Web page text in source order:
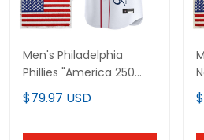
Men's Philadelphia
Phillies "America 250
Edition" Vapor Premier
Limited Jersey V2 -
$79.97 USD